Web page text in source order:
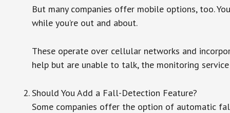
But many companies offer mobile options, too.
while you’re out and about.
These operate over cellular networks and
help but are unable to talk, the monitoring
Should You Add a Fall-Detection Feature?
Some companies offer the option of automatic